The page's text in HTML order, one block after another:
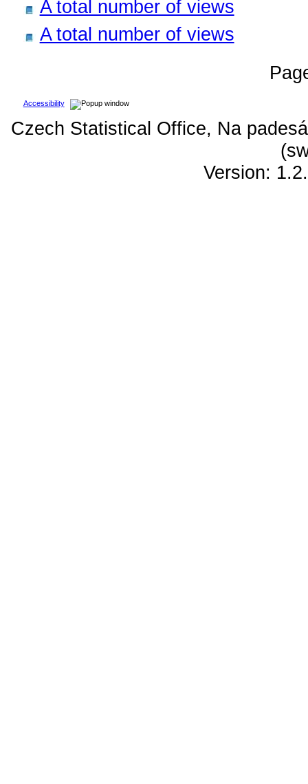
A total number of views
A total number of views
Accessibility
Czech Statistical Office, Na
Version: